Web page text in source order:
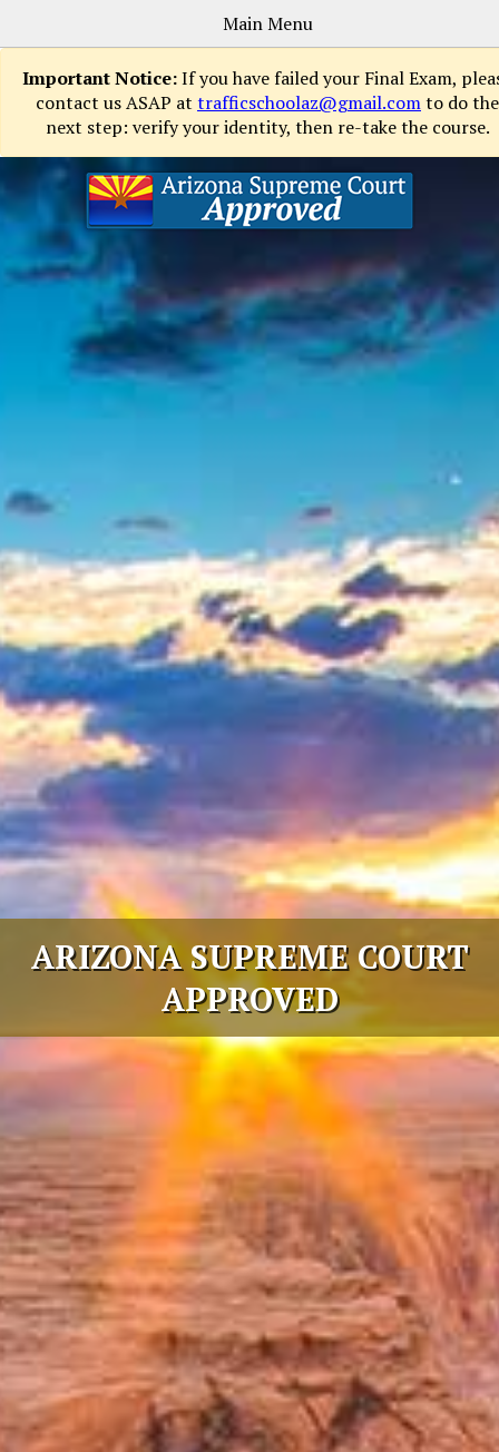
Main Menu
Up
Now
How
Works
Select Language▼
Important Notice:If you have failed your Final Exam,
contact us ASAP at trafficschoolaz@gmail.comto do the
next step: verify your identity, then re-take the course.
ARIZONA SUPREME COURT
APPROVED